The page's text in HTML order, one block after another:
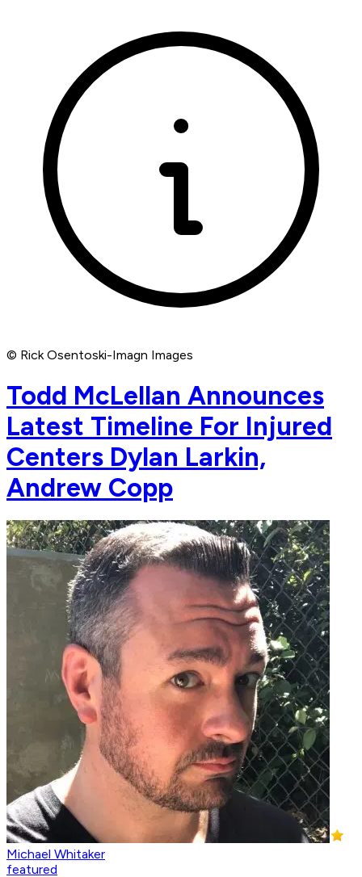
© Rick Osentoski-Imagn Images
Todd McLellan Announces
Latest Timeline For Injured
Centers Dylan Larkin,
Andrew Copp
Michael Whitaker
featured